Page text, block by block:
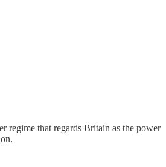
regime that regards Britain as the power